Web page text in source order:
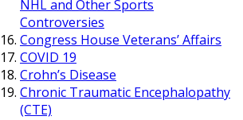
NHL and Other Sports
Controversies
Congress House Veterans’ Affairs
COVID 19
Crohn’s Disease
Chronic Traumatic Encephalopathy
(CTE)